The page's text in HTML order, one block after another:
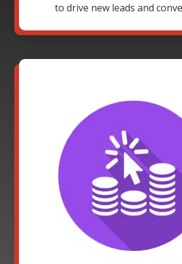
to drive new leads and